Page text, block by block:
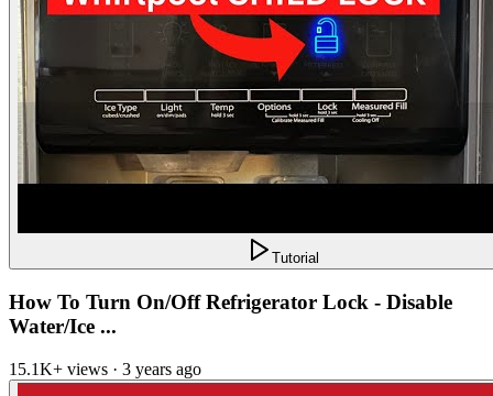
Tutorial
How To Turn On/Off Refrigerator Lock - Disable
Water/Ice ...
15.1K+ views · 3 years ago